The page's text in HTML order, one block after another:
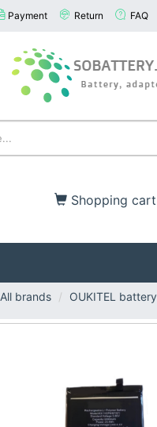
Payment Return FAQ
Shopping cart
All brands OUKITEL battery